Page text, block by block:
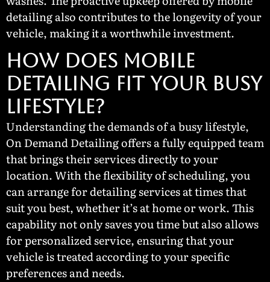
detailing also contributes to the longevity of your
vehicle, making it a worthwhile investment.
How Does Mobile
Detailing Fit Your Busy
Lifestyle?
Understanding the demands of a busy lifestyle,
On Demand Detailing offers a fully equipped team
that brings their services directly to your
location. With the flexibility of scheduling, you
can arrange for detailing services at times that
suit you best, whether it’s at home or work. This
capability not only saves you time but also allows
for personalized service, ensuring that your
vehicle is treated according to your specific
preferences and needs.